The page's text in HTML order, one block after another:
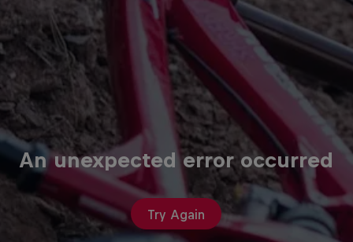
An unexpected error occurred
Try Again